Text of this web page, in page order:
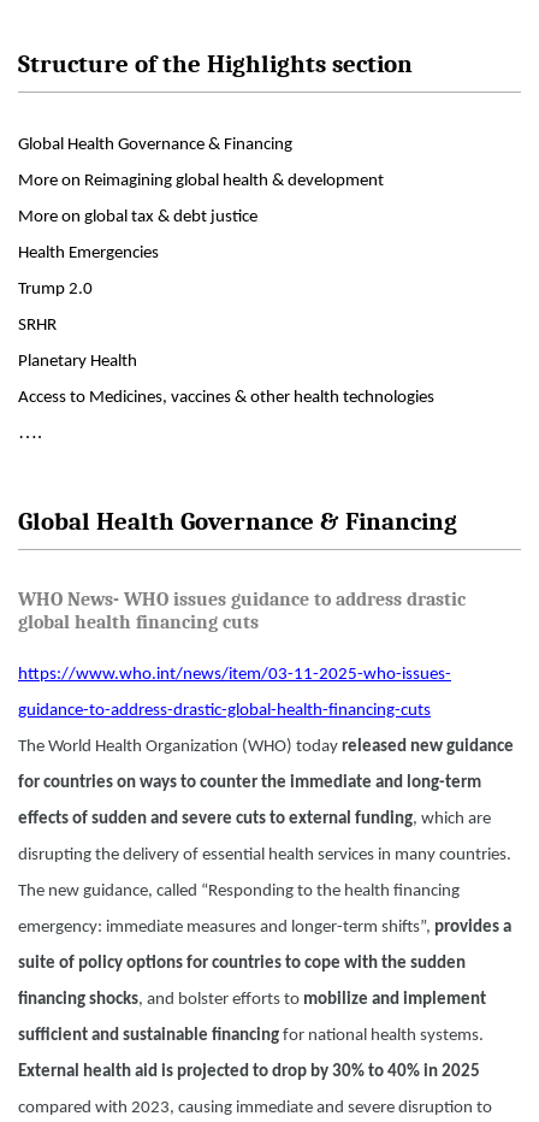
Structure of the Highlights section
Global Health Governance & Financing
More on Reimagining global health & development
More on global tax & debt justice
Health Emergencies
Trump 2.0
SRHR
Planetary Health
Access to Medicines, vaccines & other health technologies
….
Global Health Governance & Financing
WHO News- WHO issues guidance to address drastic
global health financing cuts
https://www.who.int/news/item/03-11-2025-who-issues-
guidance-to-address-drastic-global-health-financing-cuts
The World Health Organization (WHO) today released new guidance
for countries on ways to counter the immediate and long-term
effects of sudden and severe cuts to external funding, which are
disrupting the delivery of essential health services in many countries.
The new guidance, called “Responding to the health financing
emergency: immediate measures and longer-term shifts”, provides a
suite of policy options for countries to cope with the sudden
financing shocks, and bolster efforts to mobilize and implement
sufficient and sustainable financing for national health systems.
External health aid is projected to drop by 30% to 40% in 2025
compared with 2023, causing immediate and severe disruption to